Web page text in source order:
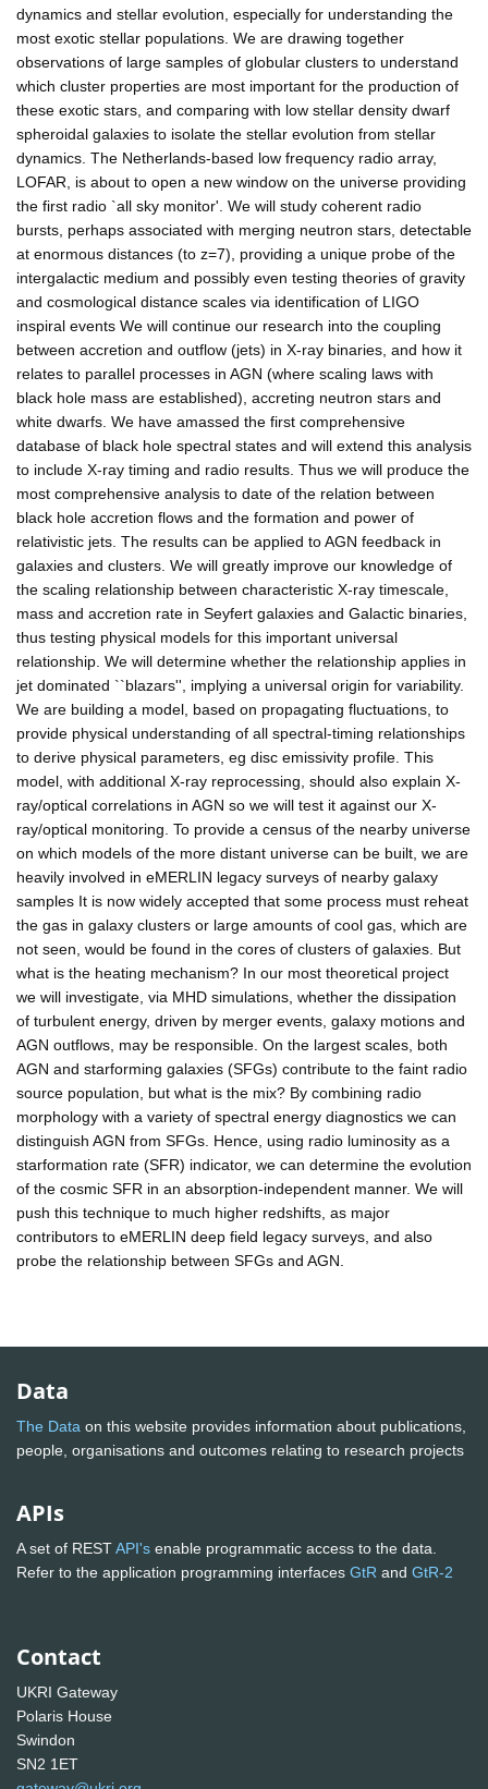
dynamics and stellar evolution, especially for understanding the
most exotic stellar populations. We are drawing together
observations of large samples of globular clusters to understand
which cluster properties are most important for the production of
these exotic stars, and comparing with low stellar density dwarf
spheroidal galaxies to isolate the stellar evolution from stellar
dynamics. The Netherlands-based low frequency radio array,
LOFAR, is about to open a new window on the universe providing
the first radio `all sky monitor'. We will study coherent radio
bursts, perhaps associated with merging neutron stars, detectable
at enormous distances (to z=7), providing a unique probe of the
intergalactic medium and possibly even testing theories of gravity
and cosmological distance scales via identification of LIGO
inspiral events We will continue our research into the coupling
between accretion and outflow (jets) in X-ray binaries, and how it
relates to parallel processes in AGN (where scaling laws with
black hole mass are established), accreting neutron stars and
white dwarfs. We have amassed the first comprehensive
database of black hole spectral states and will extend this analysis
to include X-ray timing and radio results. Thus we will produce the
most comprehensive analysis to date of the relation between
black hole accretion flows and the formation and power of
relativistic jets. The results can be applied to AGN feedback in
galaxies and clusters. We will greatly improve our knowledge of
the scaling relationship between characteristic X-ray timescale,
mass and accretion rate in Seyfert galaxies and Galactic binaries,
thus testing physical models for this important universal
relationship. We will determine whether the relationship applies in
jet dominated ``blazars'', implying a universal origin for variability.
We are building a model, based on propagating fluctuations, to
provide physical understanding of all spectral-timing relationships
to derive physical parameters, eg disc emissivity profile. This
model, with additional X-ray reprocessing, should also explain X-
ray/optical correlations in AGN so we will test it against our X-
ray/optical monitoring. To provide a census of the nearby universe
on which models of the more distant universe can be built, we are
heavily involved in eMERLIN legacy surveys of nearby galaxy
samples It is now widely accepted that some process must reheat
the gas in galaxy clusters or large amounts of cool gas, which are
not seen, would be found in the cores of clusters of galaxies. But
what is the heating mechanism? In our most theoretical project
we will investigate, via MHD simulations, whether the dissipation
of turbulent energy, driven by merger events, galaxy motions and
AGN outflows, may be responsible. On the largest scales, both
AGN and starforming galaxies (SFGs) contribute to the faint radio
source population, but what is the mix? By combining radio
morphology with a variety of spectral energy diagnostics we can
distinguish AGN from SFGs. Hence, using radio luminosity as a
starformation rate (SFR) indicator, we can determine the evolution
of the cosmic SFR in an absorption-independent manner. We will
push this technique to much higher redshifts, as major
contributors to eMERLIN deep field legacy surveys, and also
probe the relationship between SFGs and AGN.
Data
The Data on this website provides information about publications,
people, organisations and outcomes relating to research projects
APIs
A set of RESTAPI's enable programmatic access to the data.
Refer to the application programming interfaces GtR and GtR-2
Contact
UKRI Gateway
Polaris House
Swindon
SN2 1ET